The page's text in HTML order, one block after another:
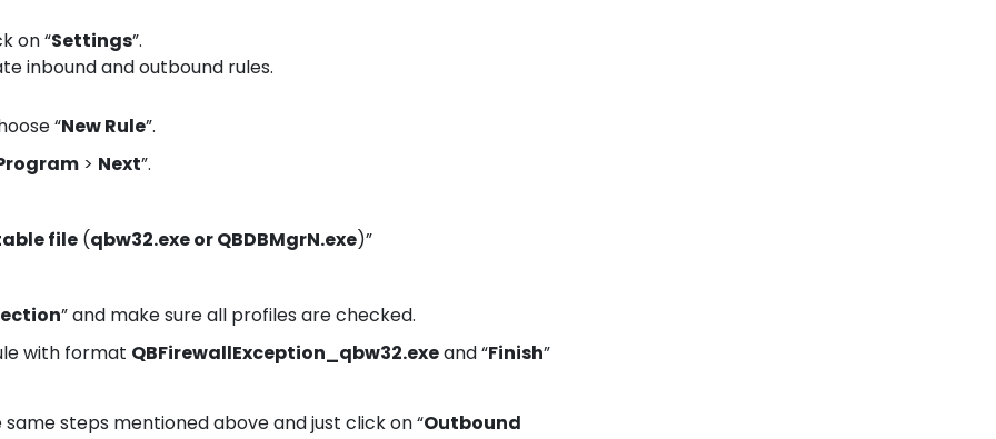
on “Settings”.
inbound and outbound rules.
“New Rule”.
> Next”.
file (qbw32.exe or QBDBMgrN.exe)”
” and make sure all profiles are checked.
with format QBFirewallException_qbw32.exeand “Finish”
steps mentioned above and just click on “Outbound